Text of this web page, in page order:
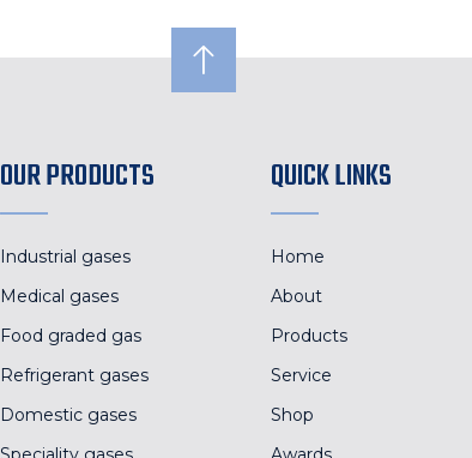
OUR PRODUCTS
Industrial gases
Medical gases
Food graded gas
Refrigerant gases
Domestic gases
QUICK LINKS
Home
About
Products
Service
Shop